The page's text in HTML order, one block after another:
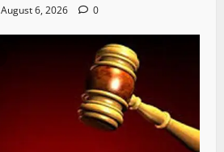
August 6, 2026 0